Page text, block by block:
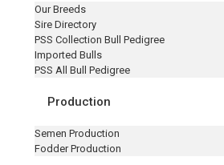
Our Breeds
Sire Directory
PSS Collection Bull Pedigree
Imported Bulls
PSS All Bull Pedigree
Production
Semen Production
Fodder Production